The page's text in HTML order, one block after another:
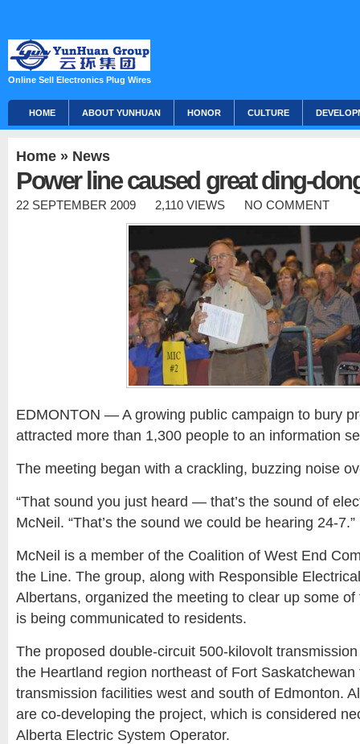
Online Sell Electronics Plug Wires
HOME ABOUT YUNHUAN HONOR CULTURE
Home » News
Power line caused great ding-
22 SEPTEMBER 2009 2,110 VIEWS NO COMMENT
EDMONTON — A growing public campaign to bury
attracted more than 1,300 people to an information
The meeting began with a crackling, buzzing noise
“That sound you just heard — that’s the sound of
McNeil. “That’s the sound we could be hearing 24-7.”
McNeil is a member of the Coalition of West End
the Line. The group, along with Responsible
Albertans, organized the meeting to clear up some
is being communicated to residents.
The proposed double-circuit 500-kilovolt
the Heartland region northeast of Fort Saskatchewan
transmission facilities west and south of Edmonton.
are co-developing the project, which is considered
Alberta Electric System Operator.